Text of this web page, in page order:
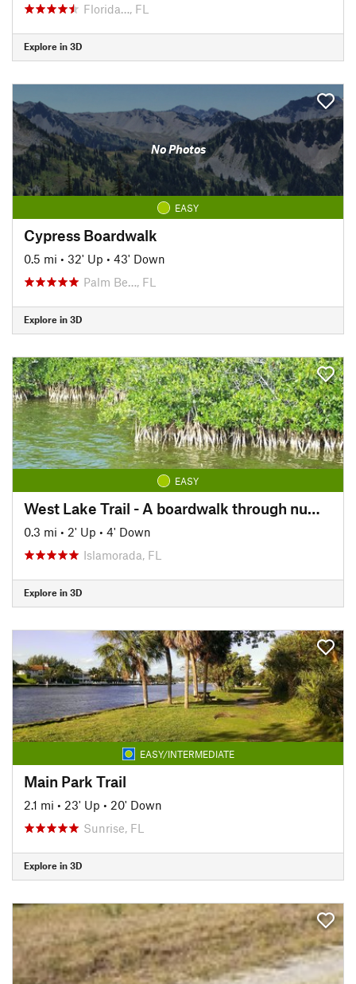
Florida…, FL
Explore in 3D
No Photos
EASY
Cypress Boardwalk
0.5 mi • 32' Up • 43' Down
Palm Be…, FL
Explore in 3D
EASY
West Lake Trail - A boardwalk through numerous species of mangrove to the water's edge.
0.3 mi • 2' Up • 4' Down
Islamorada, FL
Explore in 3D
EASY/INTERMEDIATE
Main Park Trail
2.1 mi • 23' Up • 20' Down
Sunrise, FL
Explore in 3D